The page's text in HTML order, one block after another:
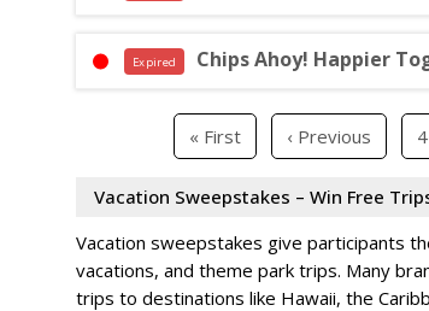
Expired Chips Ahoy! Happier
« First ‹ Previous
Vacation Sweepstakes – Win Free
Vacation sweepstakes give participants
vacations, and theme park trips. Many
trips to destinations like Hawaii, the